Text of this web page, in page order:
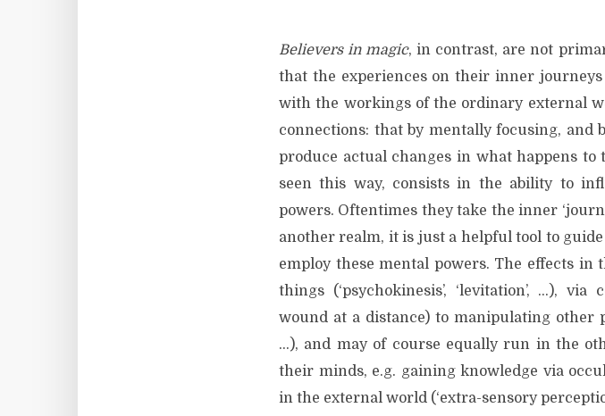
Believers in magic, in contrast, are not
that the experiences on their inner
with the workings of the ordinary external
connections: that by mentally focusing, and
produce actual changes in what happens to
seen this way, consists in the ability to
powers. Oftentimes they take the inner
another realm, it is just a helpful tool to
employ these mental powers. The effects
things (‘psychokinesis’, ‘levitation’, …), via
wound at a distance) to manipulating other
…), and may of course equally run in the
their minds, e.g. gaining knowledge via
in the external world (‘extra-sensory